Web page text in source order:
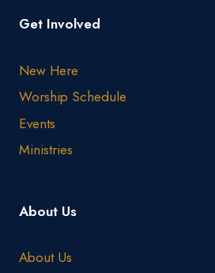
Get Involved
New Here
Worship Schedule
Events
Ministries
About Us
About Us